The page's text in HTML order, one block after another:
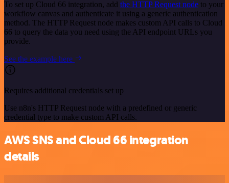
To set up Cloud 66 integration, add the HTTP Request node to your
workflow canvas and authenticate it using a generic authentication
method. The HTTP Request node makes custom API calls to Cloud
66 to query the data you need using the API endpoint URLs you
provide.
See the example here
Requires additional credentials set up
Use n8n's HTTP Request node with a predefined or generic
credential type to make custom API calls.
AWS SNS and Cloud 66 integration
details